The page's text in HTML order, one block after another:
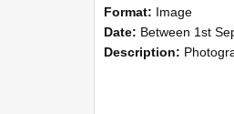
Format: Image
Date: Between 1st September 1985 and
Description: Photographs showing NZAEI staff demonstrating equipment,